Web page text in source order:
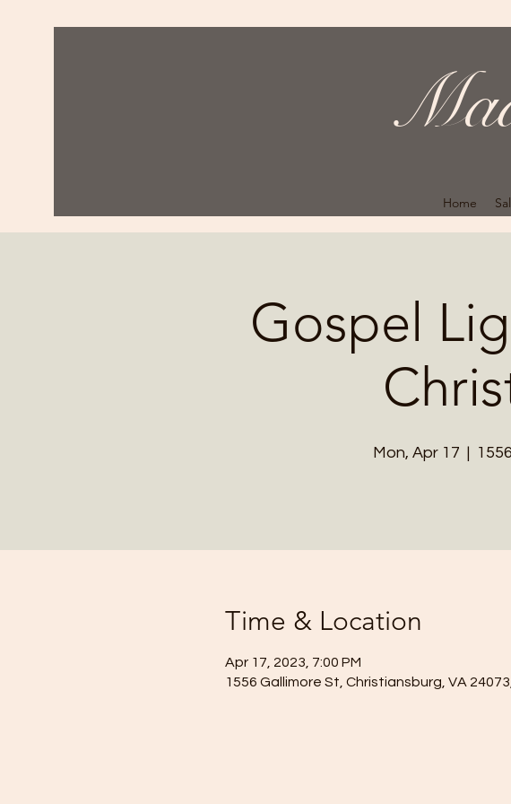
Home
Gospel
Mon, Apr 17
  |
Time & Location
Apr 17, 2023, 7:00 PM
1556 Gallimore St, Christiansburg, VA